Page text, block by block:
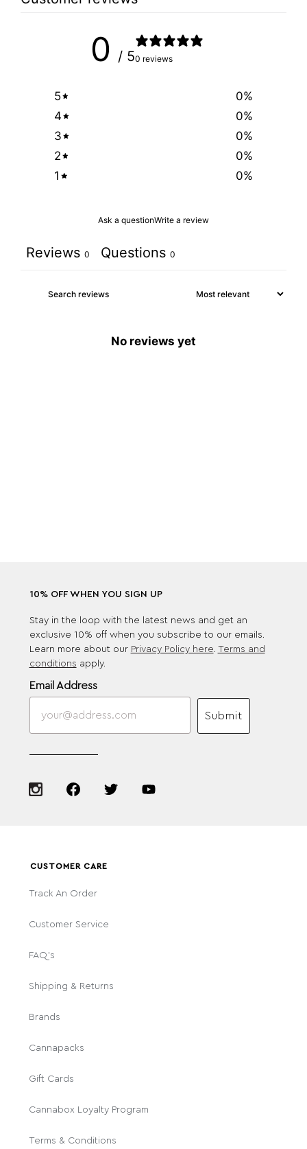
0 / 50 reviews
5 0%
4
0%
3
0%
2
0%
1
0%
Ask a questionWrite a review
Reviews 0 Questions 0
No reviews yet
10% OFF WHEN YOU SIGN UP
Stay in the loop with the latest news and get an
exclusive 10% off when you subscribe to our emails.
Learn more about our Privacy Policy here. Terms and
conditions apply.
Email Address
Submit
CUSTOMER CARE
Track An Order
Customer Service
FAQ's
Shipping & Returns
Brands
Cannapacks
Gift Cards
Cannabox Loyalty Program
Terms & Conditions